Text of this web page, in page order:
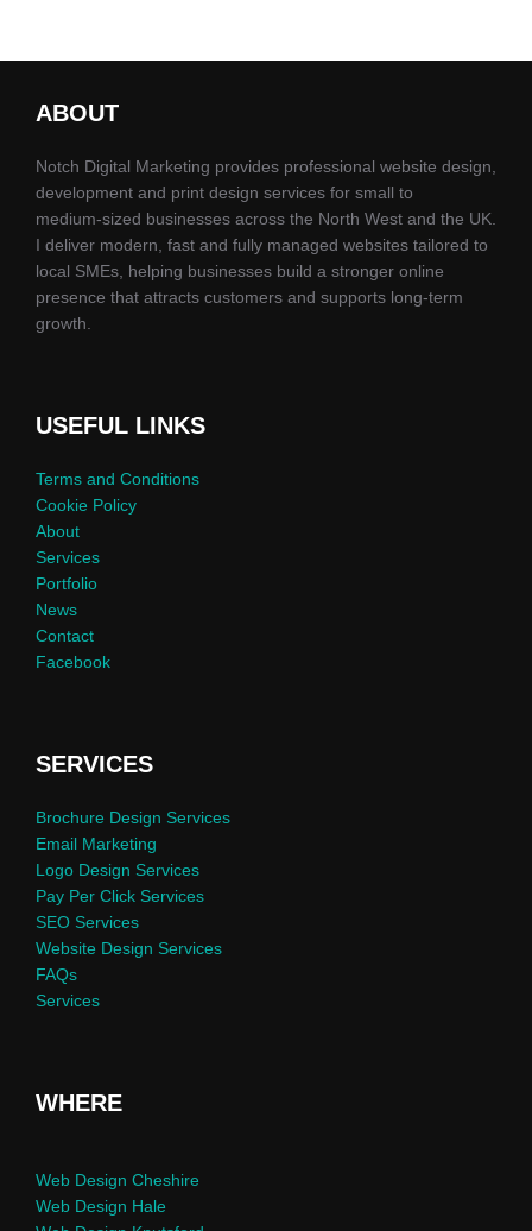
ABOUT
Notch Digital Marketing provides professional website design,
development and print design services for small to
medium‑sized businesses across the North West and the UK.
I deliver modern, fast and fully managed websites tailored to
local SMEs, helping businesses build a stronger online
presence that attracts customers and supports long‑term
growth.
USEFUL LINKS
Terms and Conditions
Cookie Policy
About
Services
Portfolio
News
Contact
Facebook
SERVICES
Brochure Design Services
Email Marketing
Logo Design Services
Pay Per Click Services
SEO Services
Website Design Services
FAQs
Services
WHERE
Web Design Cheshire
Web Design Hale